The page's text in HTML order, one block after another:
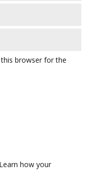
browser for the
Learn how your